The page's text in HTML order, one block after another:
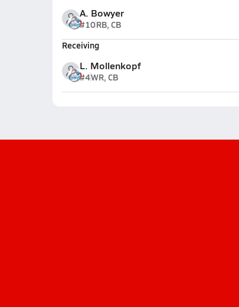
A. Bowyer
#10RB, CB
Receiving
L. Mollenkopf
#4WR, CB